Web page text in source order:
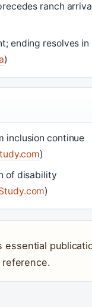
ranch
ending resolves in
)
inclusion continue
)
of disability
)
essential